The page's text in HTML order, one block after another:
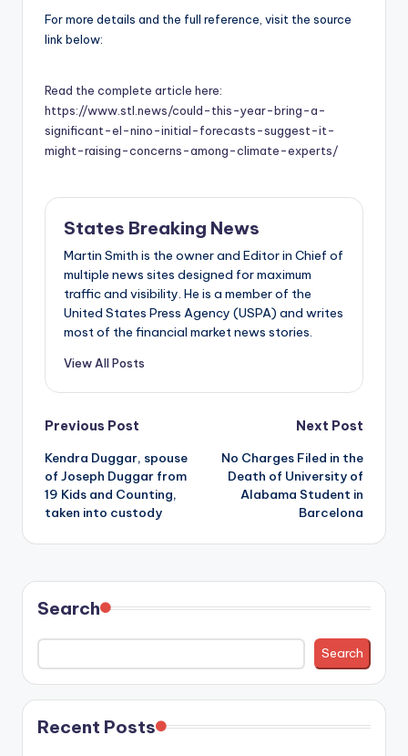
For more details and the full reference, visit the source
link below:
Read the complete article here:
https://www.stl.news/could-this-year-bring-a-
significant-el-nino-initial-forecasts-suggest-it-
might-raising-concerns-among-climate-experts/
States Breaking News
Martin Smith is the owner and Editor in Chief of
multiple news sites designed for maximum
traffic and visibility. He is a member of the
United States Press Agency (USPA) and writes
most of the financial market news stories.
View All Posts
Post
navigation
Previous Post
Kendra Duggar, spouse
of Joseph Duggar from
19 Kids and Counting,
taken into custody
Next Post
No Charges Filed in the
Death of University of
Alabama Student in
Barcelona
Search
Search
Recent Posts